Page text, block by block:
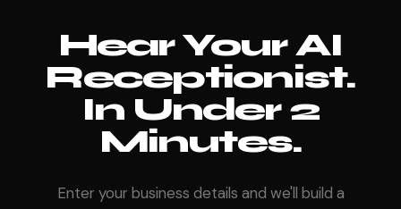
Hear Your AI
Receptionist.
In Under 2
Minutes.
Enter your business details and we'll build a